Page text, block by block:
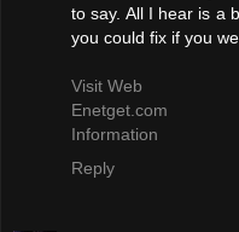
to say. All I hear is a
you could fix if you
Visit Web
Enetget.com
Information
Reply